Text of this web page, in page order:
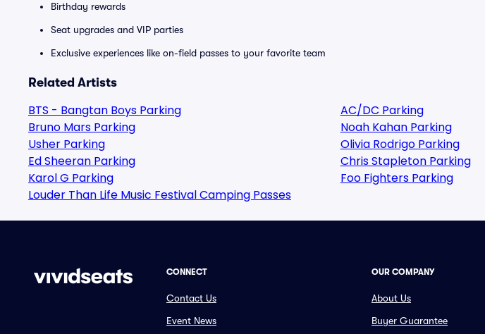
Birthday rewards
Seat upgrades and VIP parties
Exclusive experiences like on-field passes to your favorite team
Related Artists
BTS - Bangtan Boys Parking
Bruno Mars Parking
Usher Parking
Ed Sheeran Parking
Karol G Parking
Louder Than Life Music Festival Camping Passes
AC/DC Parking
Noah Kahan Parking
Olivia Rodrigo Parking
Chris Stapleton Parking
Foo Fighters Parking
CONNECT
Contact Us
Event News
OUR COMPANY
About Us
Buyer Guarantee